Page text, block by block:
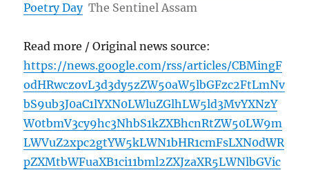
Poetry Day The Sentinel Assam
Read more / Original news source:
https://news.google.com/rss/articles/CBMingF
odHRwczovL3d3dy5zZW50aW5lbGFzc2FtLmNv
bS9ub3J0aC1lYXN0LWluZGlhLW5ld3MvYXNzY
W0tbmV3cy9hc3NhbS1kZXBhcnRtZW50LW9m
LWVuZ2xpc2gtYW5kLWN1bHR1cmFsLXN0dWR
pZXMtbWFuaXB1ci11bml2ZXJzaXR5LWNlbGVic